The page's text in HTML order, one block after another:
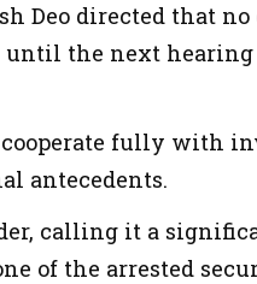
Deo directed that
the next
fully with
antecedents.
calling it a
of the arrested